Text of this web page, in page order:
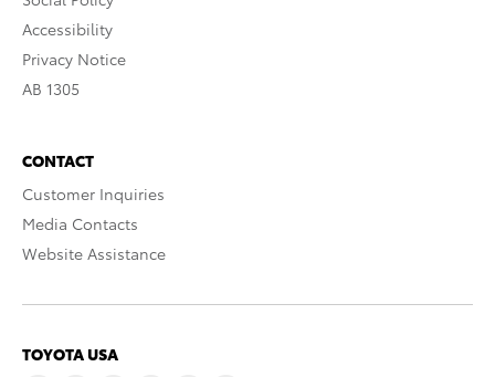
Accessibility
Privacy Notice
AB 1305
CONTACT
Customer Inquiries
Media Contacts
Website Assistance
TOYOTA USA